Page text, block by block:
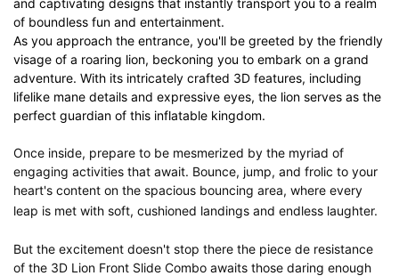
of boundless fun and entertainment.
As you approach the entrance, you'll be greeted by the friendly
visage of a roaring lion, beckoning you to embark on a grand
adventure. With its intricately crafted 3D features, including
lifelike mane details and expressive eyes, the lion serves as the
perfect guardian of this inflatable kingdom.
Once inside, prepare to be mesmerized by the myriad of
engaging activities that await. Bounce, jump, and frolic to your
heart's content on the spacious bouncing area, where every
leap is met with soft, cushioned landings and endless laughter.
But the excitement doesn't stop there the piece de resistance
of the 3D Lion Front Slide Combo awaits those daring enough